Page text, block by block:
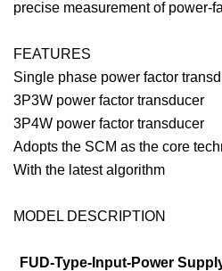
precise measurement of power-
FEATURES
Single phase power factor
3P3W power factor transducer
3P4W power factor transducer
Adopts the SCM as the core
With the latest algorithm
MODEL DESCRIPTION
FUD-Type-Input-Power